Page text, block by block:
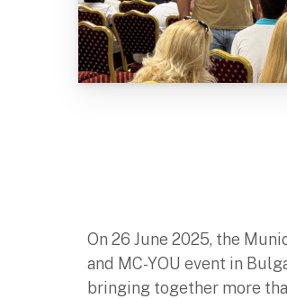
On 26 June 2025, the
and MC-YOU event in
bringing together more